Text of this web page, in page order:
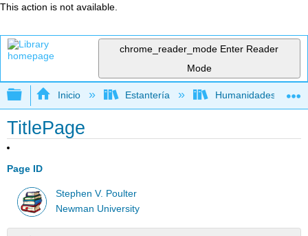
This action is not available.
chrome_reader_mode Enter Reader
Mode
Expandir/contraer jerarquía global
Inicio Estantería Humanidades
TitlePage
Page ID
Stephen V. Poulter
Newman University